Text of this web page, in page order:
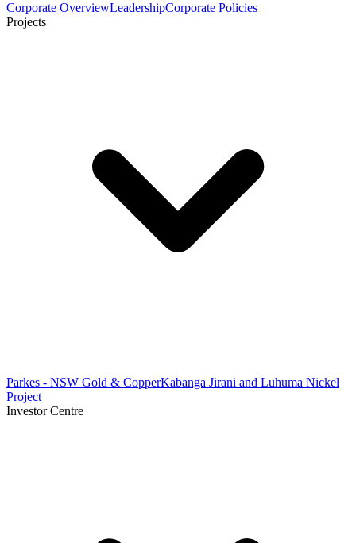
Corporate OverviewLeadershipCorporate Policies
Projects
Parkes - NSW Gold & CopperKabanga Jirani and Luhuma Nickel
Project
Investor Centre